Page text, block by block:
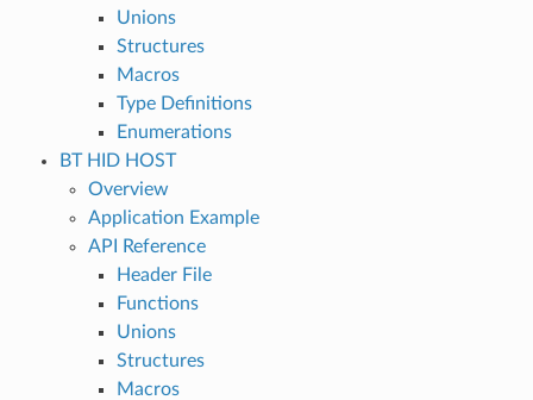
Unions
Structures
Macros
Type Definitions
Enumerations
BT HID HOST
Overview
Application Example
API Reference
Header File
Functions
Unions
Structures
Macros